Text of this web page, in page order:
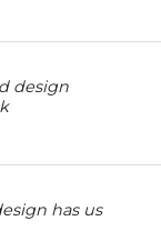
design
has us